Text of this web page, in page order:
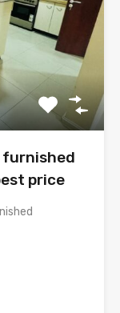
furnished
price